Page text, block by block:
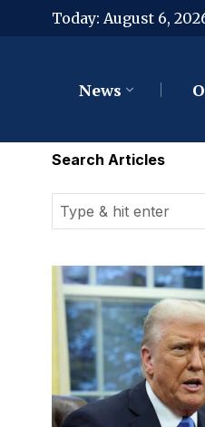
Today: August 6,
News
Search Articles